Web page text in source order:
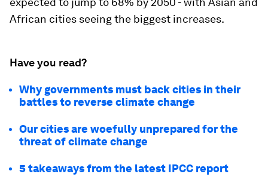
African cities seeing the biggest increases.
Have you read?
Why governments must back cities in their
battles to reverse climate change
Our cities are woefully unprepared for the
threat of climate change
5 takeaways from the latest IPCC report